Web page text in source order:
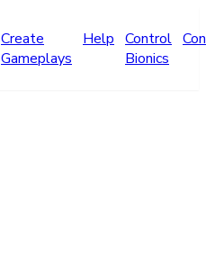
Create
Gameplays
Help Control
Bionics